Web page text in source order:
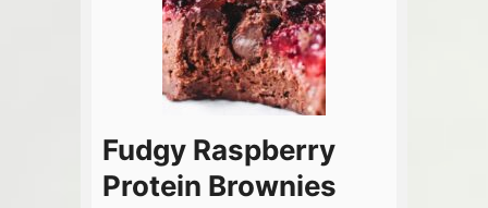
Fudgy Raspberry
Protein Brownies